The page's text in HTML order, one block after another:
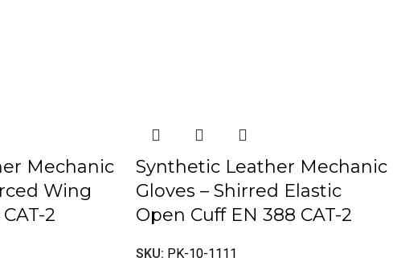
Mechanic
Wing
2
Synthetic Leather Mechanic
Gloves – Shirred Elastic
Open Cuff EN 388 CAT-2
SKU: PK-10-1111